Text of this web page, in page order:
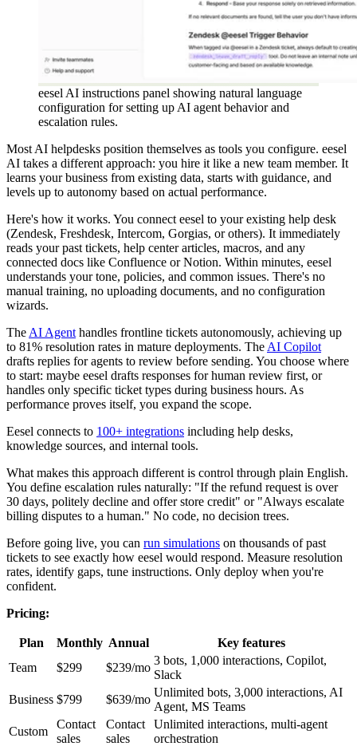
eesel AI instructions panel showing natural language
configuration for setting up AI agent behavior and
escalation rules.
Most AI helpdesks position themselves as tools you configure. eesel
AI takes a different approach: you hire it like a new team member. It
learns your business from existing data, starts with guidance, and
levels up to autonomy based on actual performance.
Here's how it works. You connect eesel to your existing help desk
(Zendesk, Freshdesk, Intercom, Gorgias, or others). It immediately
reads your past tickets, help center articles, macros, and any
connected docs like Confluence or Notion. Within minutes, eesel
understands your tone, policies, and common issues. There's no
manual training, no uploading documents, and no configuration
wizards.
The AI Agent handles frontline tickets autonomously, achieving up
to 81% resolution rates in mature deployments. The AI Copilot
drafts replies for agents to review before sending. You choose where
to start: maybe eesel drafts responses for human review first, or
handles only specific ticket types during business hours. As
performance proves itself, you expand the scope.
Eesel connects to 100+ integrations including help desks,
knowledge sources, and internal tools.
What makes this approach different is control through plain English.
You define escalation rules naturally: "If the refund request is over
30 days, politely decline and offer store credit" or "Always escalate
billing disputes to a human." No code, no decision trees.
Before going live, you can run simulations on thousands of past
tickets to see exactly how eesel would respond. Measure resolution
rates, identify gaps, tune instructions. Only deploy when you're
confident.
Pricing:
Plan Monthly Annual
Key features
Team
$299 $239/mo
3 bots, 1,000 interactions, Copilot,
Slack
Business $799 $639/mo
Unlimited bots, 3,000 interactions, AI
Agent, MS Teams
Custom
Contact
sales
Contact
sales
Unlimited interactions, multi-agent
orchestration